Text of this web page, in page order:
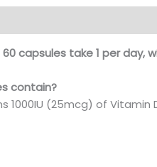
capsules take 1 per day,
contain?
1000IU (25mcg) of Vitamin